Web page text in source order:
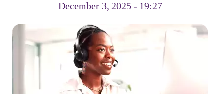
December 3, 2025 - 19:27